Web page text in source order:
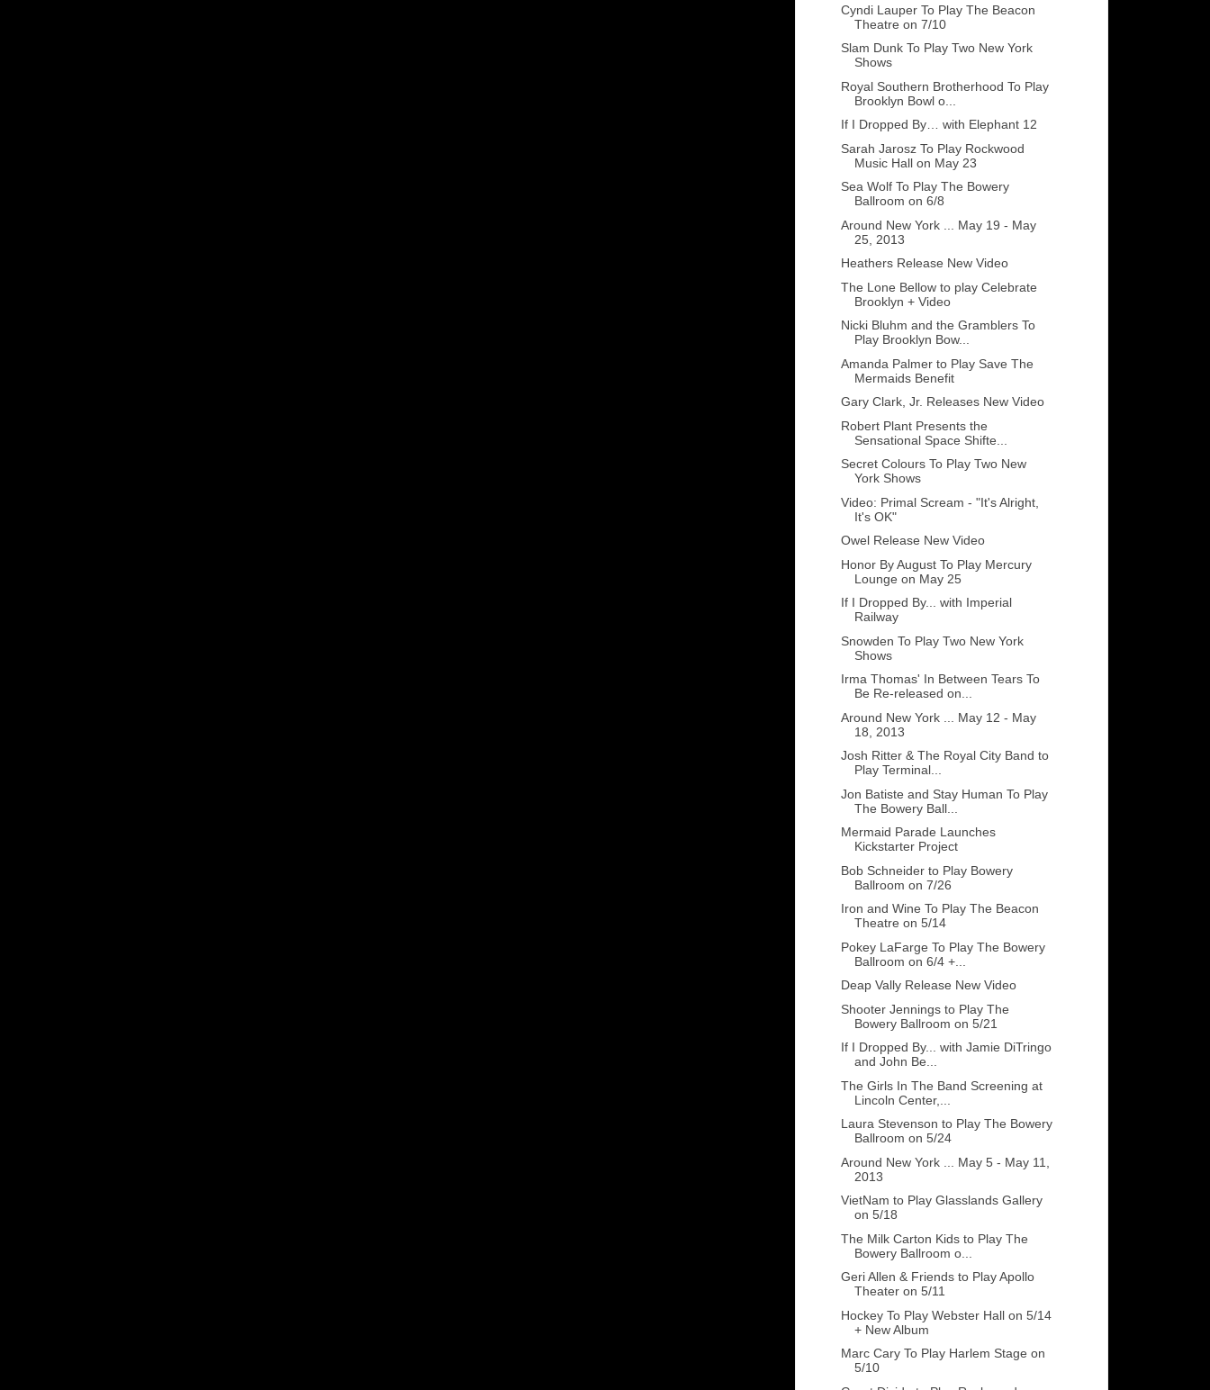
Cyndi Lauper To Play The Beacon
Theatre on 7/10
Slam Dunk To Play Two New York
Shows
Royal Southern Brotherhood To Play
Brooklyn Bowl o...
If I Dropped By… with Elephant 12
Sarah Jarosz To Play Rockwood
Music Hall on May 23
Sea Wolf To Play The Bowery
Ballroom on 6/8
Around New York ... May 19 - May
25, 2013
Heathers Release New Video
The Lone Bellow to play Celebrate
Brooklyn + Video
Nicki Bluhm and the Gramblers To
Play Brooklyn Bow...
Amanda Palmer to Play Save The
Mermaids Benefit
Gary Clark, Jr. Releases New Video
Robert Plant Presents the
Sensational Space Shifte...
Secret Colours To Play Two New
York Shows
Video: Primal Scream - "It's Alright,
It's OK"
Owel Release New Video
Honor By August To Play Mercury
Lounge on May 25
If I Dropped By... with Imperial
Railway
Snowden To Play Two New York
Shows
Irma Thomas' In Between Tears To
Be Re-released on...
Around New York ... May 12 - May
18, 2013
Josh Ritter & The Royal City Band to
Play Terminal...
Jon Batiste and Stay Human To Play
The Bowery Ball...
Mermaid Parade Launches
Kickstarter Project
Bob Schneider to Play Bowery
Ballroom on 7/26
Iron and Wine To Play The Beacon
Theatre on 5/14
Pokey LaFarge To Play The Bowery
Ballroom on 6/4 +...
Deap Vally Release New Video
Shooter Jennings to Play The
Bowery Ballroom on 5/21
If I Dropped By... with Jamie DiTringo
and John Be...
The Girls In The Band Screening at
Lincoln Center,...
Laura Stevenson to Play The Bowery
Ballroom on 5/24
Around New York ... May 5 - May 11,
2013
VietNam to Play Glasslands Gallery
on 5/18
The Milk Carton Kids to Play The
Bowery Ballroom o...
Geri Allen & Friends to Play Apollo
Theater on 5/11
Hockey To Play Webster Hall on 5/14
+ New Album
Marc Cary To Play Harlem Stage on
5/10